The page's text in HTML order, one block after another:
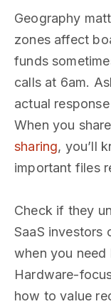
Geography
zones affect
funds
calls at 6am.
actual
When you
sharing, you’ll
important files
Check if they
SaaS investors
when you need
Hardware-
how to value